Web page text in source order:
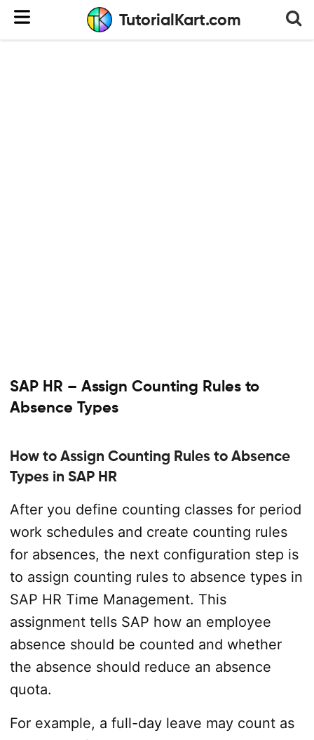
TutorialKart.com
SAP HR – Assign Counting Rules to
Absence Types
How to Assign Counting Rules to Absence
Types in SAP HR
After you define counting classes for period
work schedules and create counting rules
for absences, the next configuration step is
to assign counting rules to absence types in
SAP HR Time Management. This
assignment tells SAP how an employee
absence should be counted and whether
the absence should reduce an absence
quota.
For example, a full-day leave may count as